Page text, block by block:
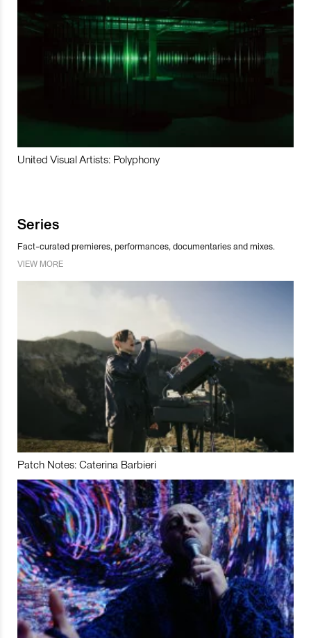
United Visual Artists: Polyphony
Series
Fact-curated premieres, performances, documentaries and mixes.
VIEW MORE
Patch Notes: Caterina Barbieri